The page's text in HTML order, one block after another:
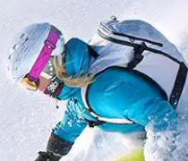
our special deals!